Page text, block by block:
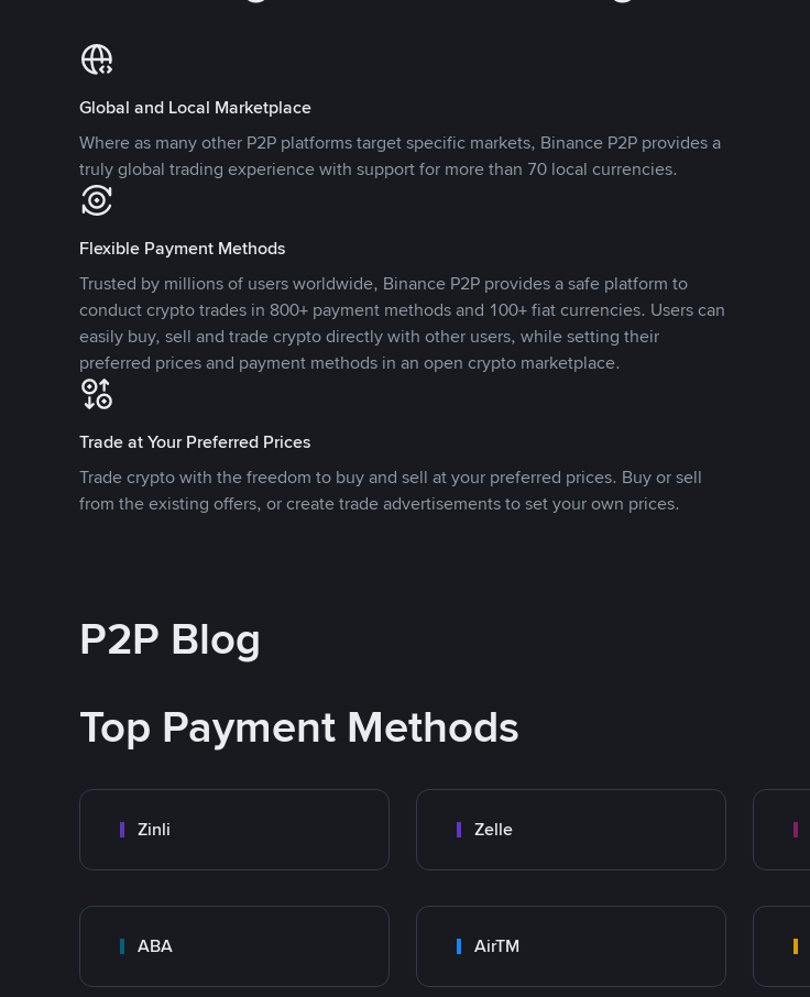
Global and Local Marketplace
Where as many other P2P platforms target specific markets, Binance P2P provides a
truly global trading experience with support for more than 70 local currencies.
Flexible Payment Methods
Trusted by millions of users worldwide, Binance P2P provides a safe platform to
conduct crypto trades in 800+ payment methods and 100+ fiat currencies. Users can
easily buy, sell and trade crypto directly with other users, while setting their
preferred prices and payment methods in an open crypto marketplace.
Trade at Your Preferred Prices
Trade crypto with the freedom to buy and sell at your preferred prices. Buy or sell
from the existing offers, or create trade advertisements to set your own prices.
P2P Blog
Top Payment Methods
Zinli Zelle
ABA AirTM